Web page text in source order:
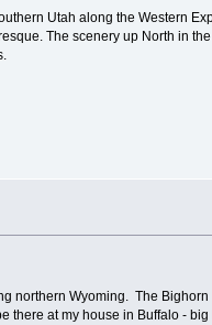
Utah along the Western
The scenery up North in
northern Wyoming. The
at my house in Buffalo -